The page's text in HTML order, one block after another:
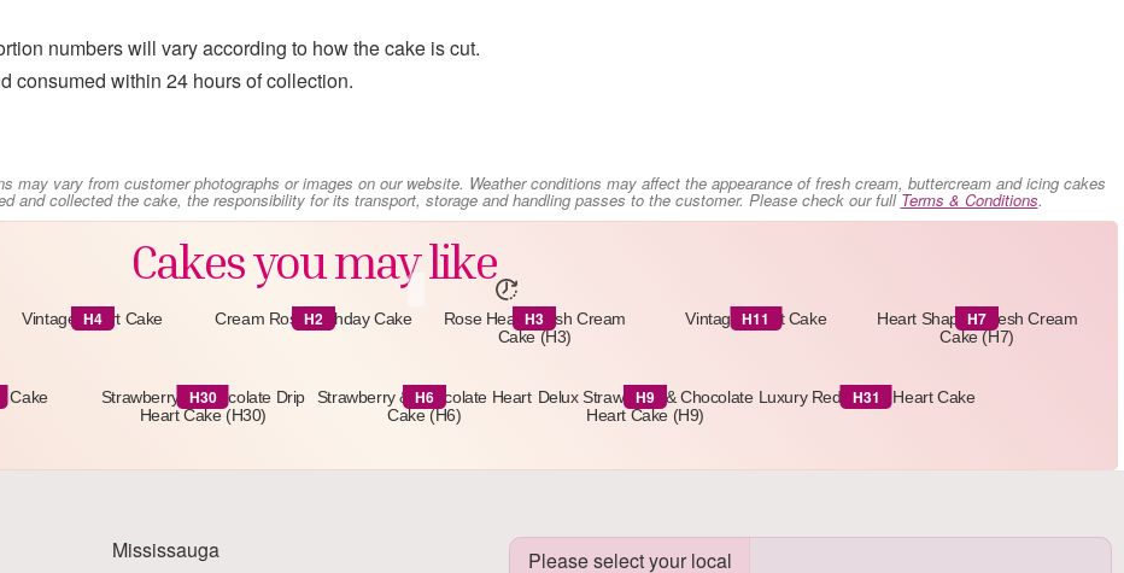
numbers will vary according to how the cake is cut.
consumed within 24 hours of collection.
may vary from customer photographs or images on our website. Weather conditions may affect the appearance of fresh cream, buttercream and icing cakes
and collected the cake, the responsibility for its transport, storage and handling passes to the customer. Please check our fullTerms & Conditions.
Cakes you may like
Vintage Heart Cake
H4 Cream Rose Birthday Cake
H2
Rose Heart Fresh Cream
Cake (H3)
H3 Vintage Heart Cake
H11
Heart Shaped Fresh Cream
Cake (H7)
H7
Cake
Strawberry & Chocolate Drip
Heart Cake (H30)
H30
Strawberry & Chocolate Heart
Cake (H6)
H6
Delux Strawberry & Chocolate
Heart Cake (H9)
H9 Luxury Red Velvet Heart Cake
H31
Mississauga Please select your local